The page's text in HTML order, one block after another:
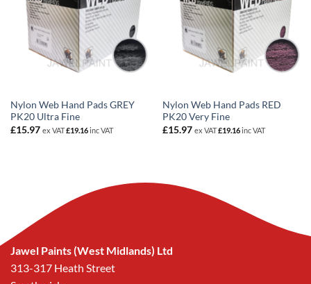
Nylon Web Hand Pads GREY
PK20 Ultra Fine
£15.97 ex VAT£19.16inc VAT
Nylon Web Hand Pads RED
PK20 Very Fine
£15.97 ex VAT£19.16inc VAT
Jawel Paints (West Midlands) Ltd
313-317 Heath Street